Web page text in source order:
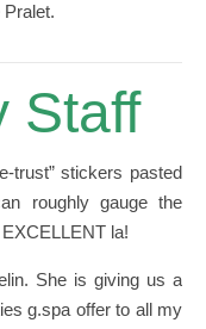
Staff
trust” stickers pasted
roughly gauge the
la!
She is giving us a
g.spa offer to all my